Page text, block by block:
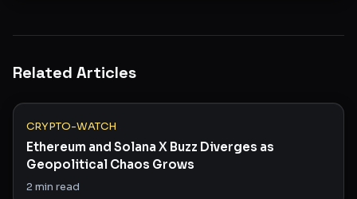
Related Articles
CRYPTO-WATCH
Ethereum and Solana X Buzz Diverges as
Geopolitical Chaos Grows
2min read